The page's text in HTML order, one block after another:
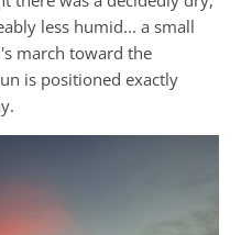
less humid... a small
march toward the
is positioned exactly